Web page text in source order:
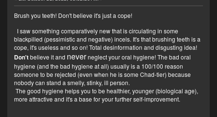
Brush you teeth! Don't believe it's just a cope!
I saw something comparatively new that is circulating in some
blackpilled (pessimistic and negative) incels. It's that brushing teeth is a
cope, it's useless and so on! Total desinformation and disgusting idea!
Don'tbelieve it and neverneglect your oral hygiene! The bad oral
hygiene (and the bad hygiene at all) usually is a 100/100 reason
someone to be rejected (even when he is some Chad-tier) because
nobody can stand a smelly, stinky, ill person.
The good hygiene helps you to be healthier, younger (biological age),
more attractive and it's a base for your further self-improvement.